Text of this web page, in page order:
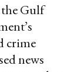
Gulf
crime
news